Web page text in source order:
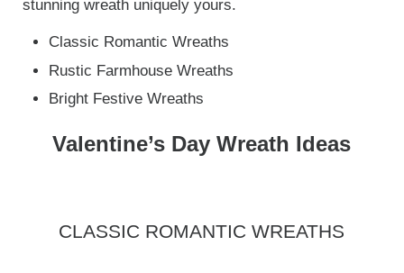
stunning wreath uniquely yours.
Classic Romantic Wreaths
Rustic Farmhouse Wreaths
Bright Festive Wreaths
Valentine’s Day Wreath Ideas
CLASSIC ROMANTIC WREATHS